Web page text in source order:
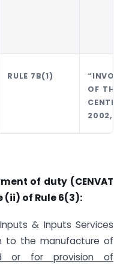
RULE 7B(1)
OF THE
2002,”
of duty (CENVAT
(ii) of Rule 6(3):
& Inputs Services
to the manufacture of
or for provision of